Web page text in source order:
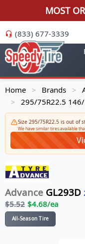
MOST
(833) 677-3339
Home > Brands >
> 295/75R22.5
Size 295/75R22.5 is out of
We have similar tires available
Advance GL293D
$5.52 $4.68/ea
All-Season Tire